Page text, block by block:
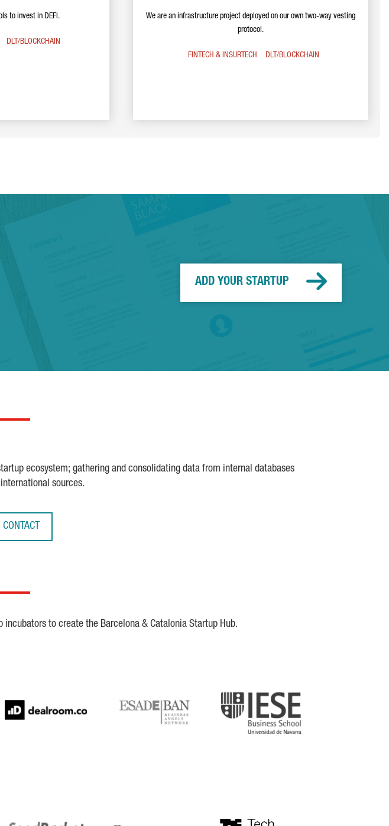
to invest in DEFI.
DLT/BLOCKCHAIN
We are an infrastructure project deployed on our own two-way vesting
protocol.
FINTECH & INSURTECH DLT/BLOCKCHAIN
ADD YOUR STARTUP
ecosystem; gathering and consolidating data from internal databases
sources.
CONTACT
to create the Barcelona & Catalonia Startup Hub.